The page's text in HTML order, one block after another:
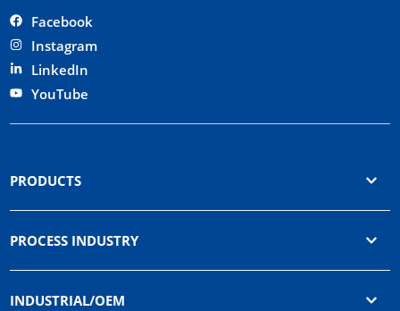
Facebook
Instagram
LinkedIn
YouTube
PRODUCTS
PROCESS INDUSTRY
INDUSTRIAL/OEM